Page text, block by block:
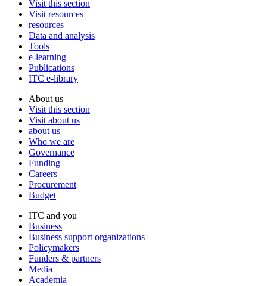
Visit this section
Visit resources
resources
Data and analysis
Tools
e-learning
Publications
ITC e-library
About us
Visit this section
Visit about us
about us
Who we are
Governance
Funding
Careers
Procurement
Budget
ITC and you
Business
Business support organizations
Policymakers
Funders & partners
Media
Academia